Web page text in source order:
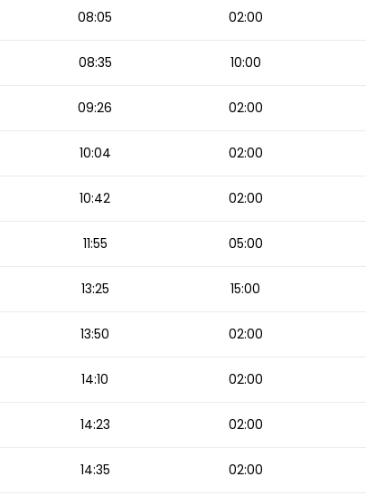
08:05 02:00
08:35 10:00
09:26 02:00
10:04 02:00
10:42 02:00
11:55 05:00
13:25 15:00
13:50 02:00
14:10 02:00
14:23 02:00
14:35 02:00